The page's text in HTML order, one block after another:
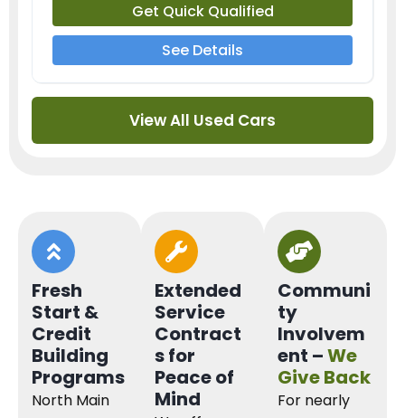
Get Quick Qualified
See Details
View All Used Cars
Fresh
Start &
Credit
Building
Programs
North Main
Extended
Service
Contract
s for
Peace of
Mind
Communi
ty
Involvem
ent –We
Give Back
For nearly